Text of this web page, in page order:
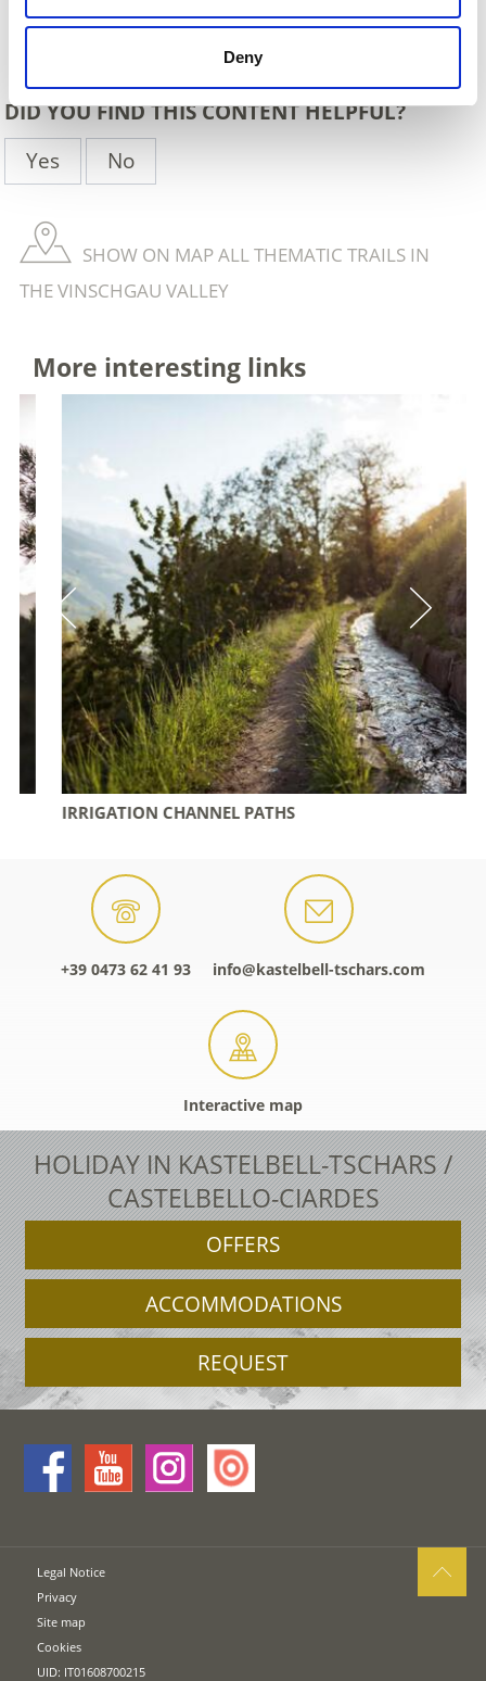
Deny
DID YOU FIND THIS CONTENT HELPFUL?
Yes
No
SHOW ON MAP ALL THEMATIC TRAILS IN
THE VINSCHGAU VALLEY
More interesting links
IRRIGATION CHANNEL PATHS
+39 0473 62 41 93 info@kastelbell-tschars.com
Interactive map
HOLIDAY IN KASTELBELL-TSCHARS /
CASTELBELLO-CIARDES
OFFERS
ACCOMMODATIONS
REQUEST
Legal Notice
Privacy
Site map
Cookies
UID: IT01608700215